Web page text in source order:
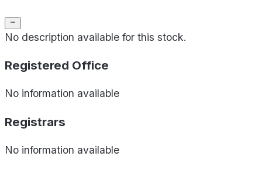
No description available for this stock.
Registered Office
No information available
Registrars
No information available